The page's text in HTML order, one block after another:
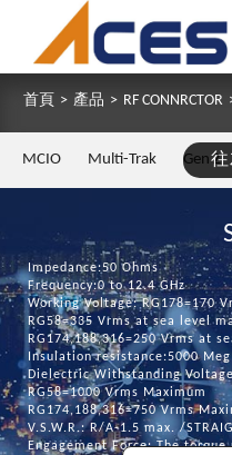
首頁 > 產品 > RF CONNRCTOR
MCIO Multi-Trak Gen Z
Impedance:50 Ohms
Frequency:0 to 12.4 GHz
Working Voltage: RG178=170
RG58=335 Vrms at sea level
RG174,188,316=250 Vrms at
Insulation resistance:5000
Dielectric Withstanding
RG58=1000 Vrms Maximum
RG174,188,316=750 Vrms
V.S.W.R.: R/A-1.5 max. /
Engagement Force: The